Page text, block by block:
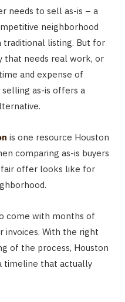
needs to sell as-is – a
neighborhood
traditional listing. But for
that needs real work, or
and expense of
as-is offers a
is one resource Houston
comparing as-is buyers
fair offer looks like for
come with months of
invoices. With the right
of the process, Houston
timeline that actually